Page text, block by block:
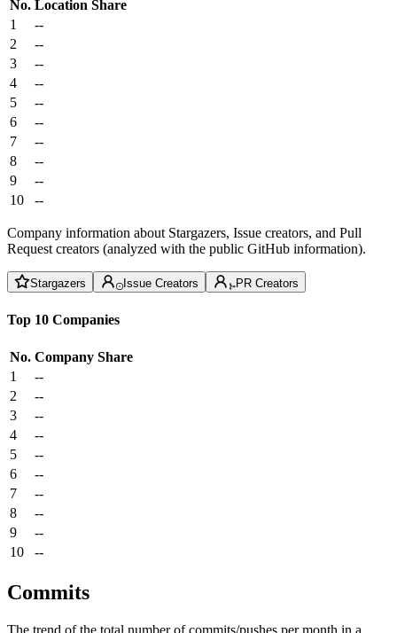
No. Location Share
1
--
2
--
3
--
4
--
5
--
6
--
7
--
8
--
9
--
10
--
Company information about Stargazers, Issue creators, and Pull
Request creators (analyzed with the public GitHub information).
Stargazers Issue Creators PR Creators
Top 10 Companies
No. Company Share
1
--
2
--
3
--
4
--
5
--
6
--
7
--
8
--
9
--
10
--
Commits
The trend of the total number of commits/pushes per month in a